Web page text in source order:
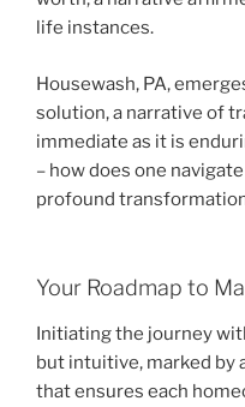
life instances.
Housewash, PA,
solution, a narrative of
immediate as it is
– how does one
profound
Your Roadmap to
Initiating the journey
but intuitive, marked by
that ensures each